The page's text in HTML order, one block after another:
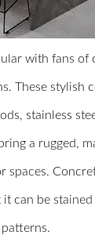
with fans of
These stylish
stainless
a rugged,
spaces.
can be